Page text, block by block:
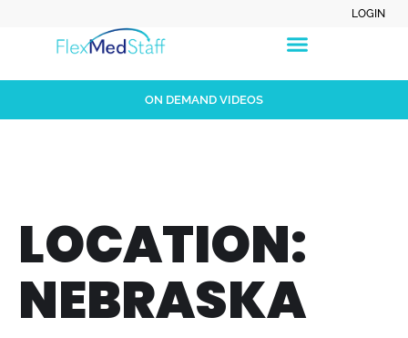
LOGIN
ON DEMAND VIDEOS
LOCATION:
NEBRASKA